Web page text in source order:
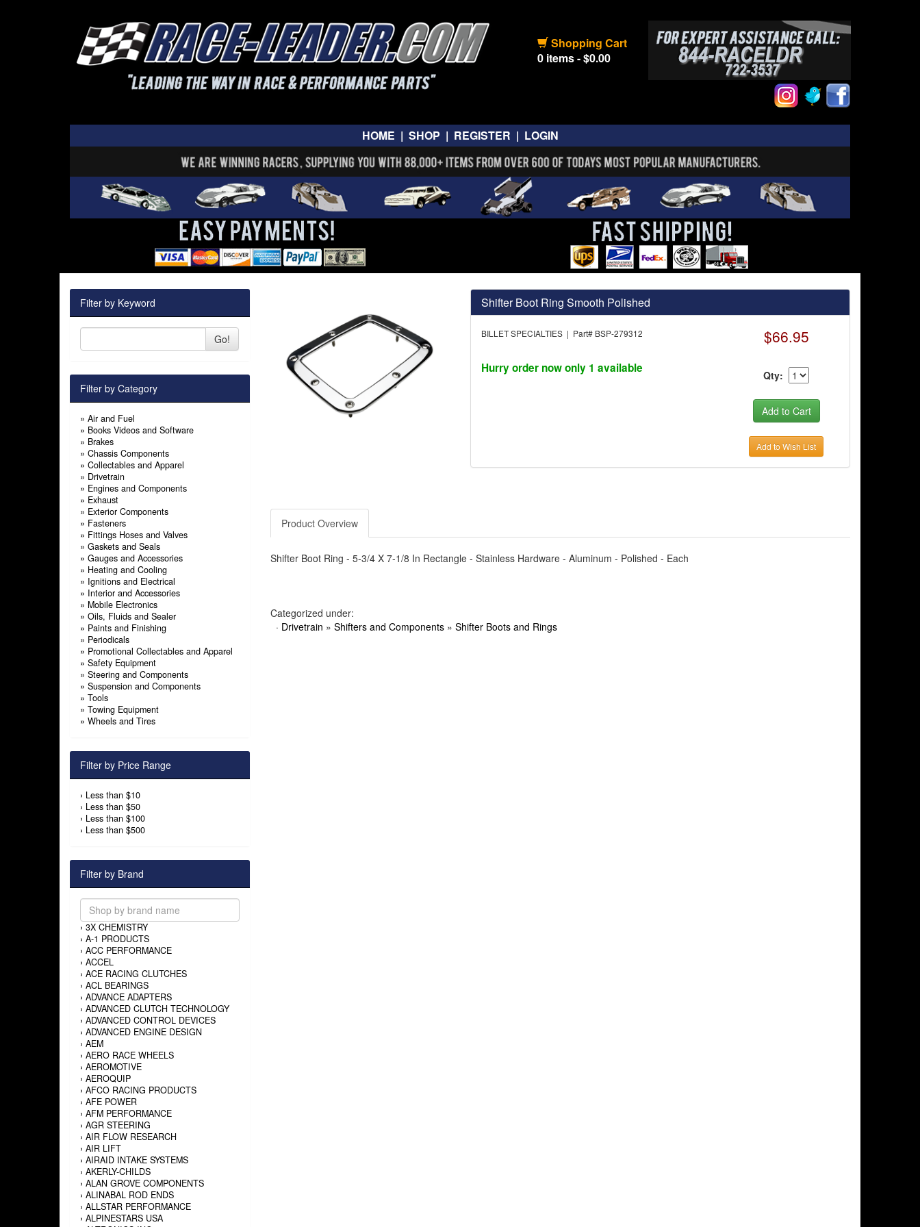
Shopping Cart
0 items - $0.00
HOME | SHOP | REGISTER | LOGIN
Filter by Keyword
Go!
Filter by Category
» Air and Fuel
» Books Videos and Software
» Brakes
» Chassis Components
» Collectables and Apparel
» Drivetrain
» Engines and Components
» Exhaust
» Exterior Components
» Fasteners
» Fittings Hoses and Valves
» Gaskets and Seals
» Gauges and Accessories
» Heating and Cooling
» Ignitions and Electrical
» Interior and Accessories
» Mobile Electronics
» Oils, Fluids and Sealer
» Paints and Finishing
» Periodicals
» Promotional Collectables and Apparel
» Safety Equipment
» Steering and Components
» Suspension and Components
» Tools
» Towing Equipment
» Wheels and Tires
Filter by Price Range
› Less than $10
› Less than $50
› Less than $100
› Less than $500
Filter by Brand
› 3X CHEMISTRY
› A-1 PRODUCTS
› ACC PERFORMANCE
› ACCEL
› ACE RACING CLUTCHES
› ACL BEARINGS
› ADVANCE ADAPTERS
› ADVANCED CLUTCH TECHNOLOGY
› ADVANCED CONTROL DEVICES
› ADVANCED ENGINE DESIGN
› AEM
› AERO RACE WHEELS
› AEROMOTIVE
› AEROQUIP
› AFCO RACING PRODUCTS
› AFE POWER
› AFM PERFORMANCE
› AGR STEERING
› AIR FLOW RESEARCH
› AIR LIFT
› AIRAID INTAKE SYSTEMS
› AKERLY-CHILDS
› ALAN GROVE COMPONENTS
› ALINABAL ROD ENDS
› ALLSTAR PERFORMANCE
› ALPINESTARS USA
Shifter Boot Ring Smooth Polished
BILLET SPECIALTIES | Part# BSP-279312
Hurry order now only 1 available
$66.95
Qty:
Add to Wish List
Product Overview
Shifter Boot Ring - 5-3/4 X 7-1/8 In Rectangle - Stainless Hardware - Aluminum - Polished - Each
Categorized under:
· Drivetrain » Shifters and Components» Shifter Boots and Rings